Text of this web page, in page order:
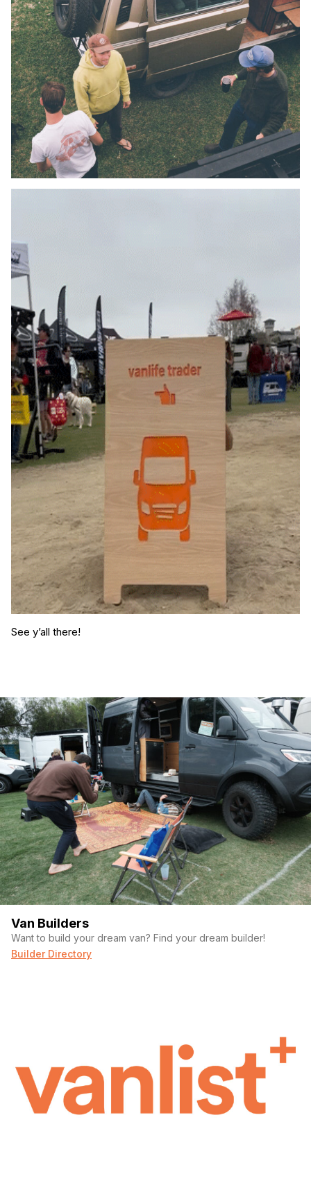
See y’all there!
Van Builders
Want to build your dream van? Find your dream builder!
Builder Directory